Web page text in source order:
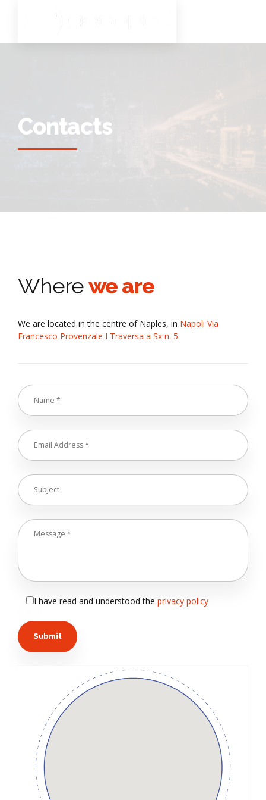
Contacts
Wherewe are
We are located in the centre of Naples, in Napoli Via
Francesco Provenzale I Traversa a Sx n. 5
I have read and understood the privacy policy